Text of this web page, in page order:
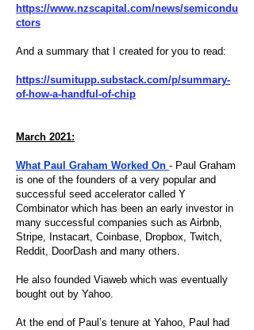
https://www.nzscapital.com/news/semicondu
ctors
And a summary that I created for you to read:
https://sumitupp.substack.com/p/summary-
of-how-a-handful-of-chip
March 2021:
What Paul Graham Worked On - Paul Graham
is one of the founders of a very popular and
successful seed accelerator called Y
Combinator which has been an early investor in
many successful companies such as Airbnb,
Stripe, Instacart, Coinbase, Dropbox, Twitch,
Reddit, DoorDash and many others.
He also founded Viaweb which was eventually
bought out by Yahoo.
At the end of Paul’s tenure at Yahoo, Paul had